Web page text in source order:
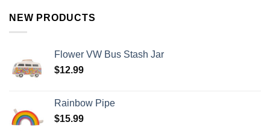
NEW PRODUCTS
Flower VW Bus Stash Jar
$12.99
Rainbow Pipe
$15.99